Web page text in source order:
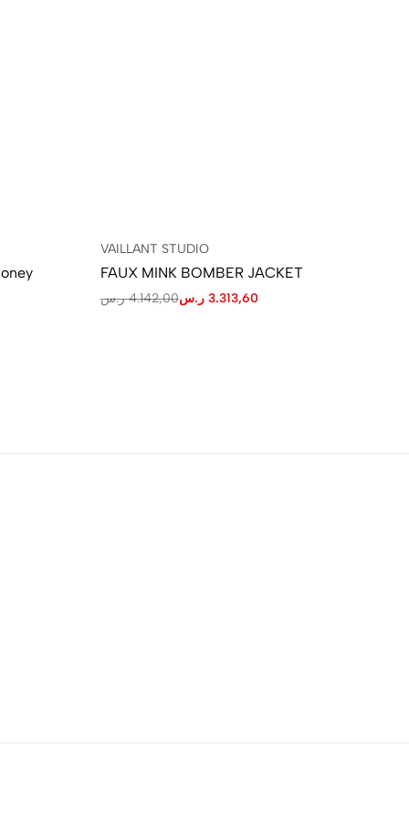
VAILLANT STUDIO
FAUX MINK BOMBER JACKET
4.142,00 ر.س 3.313,60 ر.س